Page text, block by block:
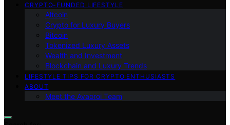
CRYPTO-FUNDED LIFESTYLE
Altcoin
Crypto for Luxury Buyers
Bitcoin
Tokenized Luxury Assets
Wealth and Investment
Blockchain and Luxury Trends
LIFESTYLE TIPS FOR CRYPTO ENTHUSIASTS
ABOUT
Meet the Avaoroi Team